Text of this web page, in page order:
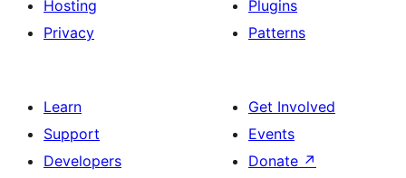
Hosting
Privacy
Plugins
Patterns
Learn
Support
Developers
Get Involved
Events
Donate ↗